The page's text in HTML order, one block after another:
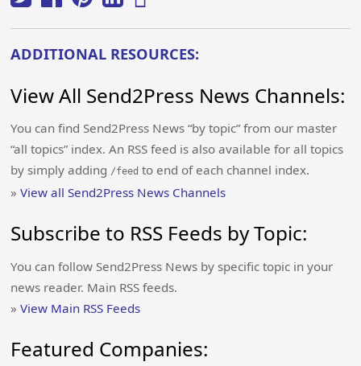
ADDITIONAL RESOURCES:
View All Send2Press News Channels:
You can find Send2Press News “by topic” from our master
“all topics” index. An RSS feed is also available for all topics
by simply adding /feed to end of each channel index.
»View all Send2Press News Channels
Subscribe to RSS Feeds by Topic:
You can follow Send2Press News by specific topic in your
news reader. Main RSS feeds.
»View Main RSS Feeds
Featured Companies: